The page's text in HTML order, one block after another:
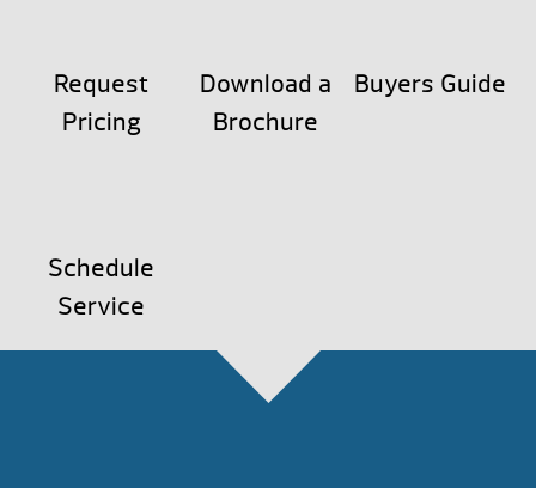
Request
Pricing
Download a
Brochure
Buyers Guide
Schedule
Service